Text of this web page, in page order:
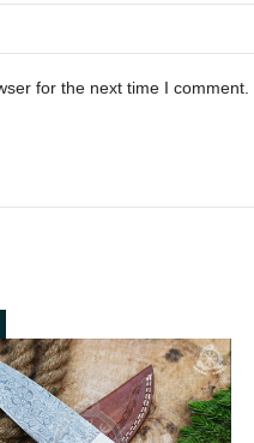
for the next time I comment.